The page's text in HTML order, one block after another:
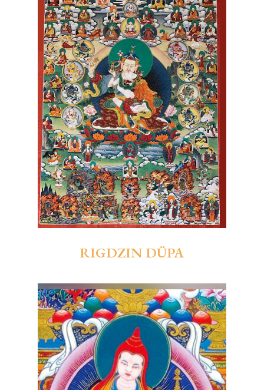
RIGDZIN DÜPA